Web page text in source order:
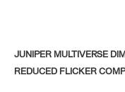
JUNIPER MULTIVERSE
REDUCED FLICKER